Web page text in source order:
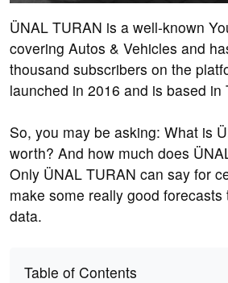
ÜNAL TURAN is a well-known
covering Autos & Vehicles and
thousand subscribers on the
launched in 2016 and is based in
So, you may be asking: What is
worth? And how much does
Only ÜNAL TURAN can say for
make some really good forecasts
data.
Table of Contents